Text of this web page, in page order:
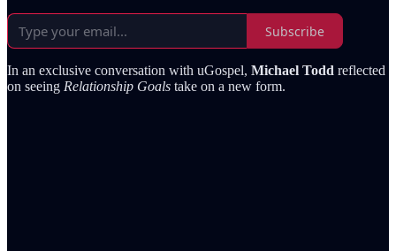
Subscribe
In an exclusive conversation with uGospel, Michael Todd reflected
on seeing Relationship Goals take on a new form.